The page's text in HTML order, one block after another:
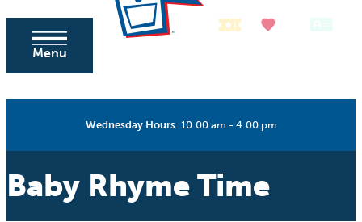
Menu
Wednesday Hours: 10:00 am - 4:00 pm
Baby Rhyme Time